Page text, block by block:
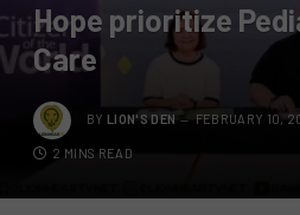
Hope prioritize
Care
BY LION'S DEN FEBRUARY 10,
2 MINS READ